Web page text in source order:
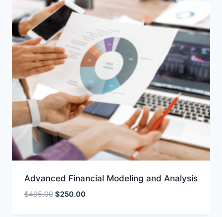
Advanced Financial Modeling and Analysis
$495.00 Original
$250.00Current